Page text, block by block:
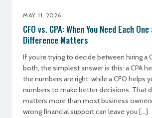
MAY 11, 2026
CFO vs. CPA: When You Need Each
Difference Matters
If you’re trying to decide between hiring a
both, the simplest answer is this: a CPA
the numbers are right, while a CFO helps
numbers to make better decisions. That
matters more than most business
wrong financial support can leave you […]